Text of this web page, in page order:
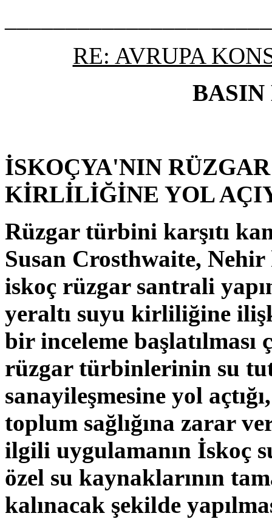
RE: AVRUPA
BASIN
İSKOÇYA'NIN
KİRLİLİĞİNE YOL
Rüzgar türbini karşıtı
Susan Crosthwaite,
iskoç rüzgar santrali
yeraltı suyu kirliliğine
bir inceleme başlatılması
rüzgar türbinlerinin su
sanayileşmesine yol
toplum sağlığına zarar
ilgili uygulamanın İskoç
özel su kaynaklarının
kalınacak şekilde